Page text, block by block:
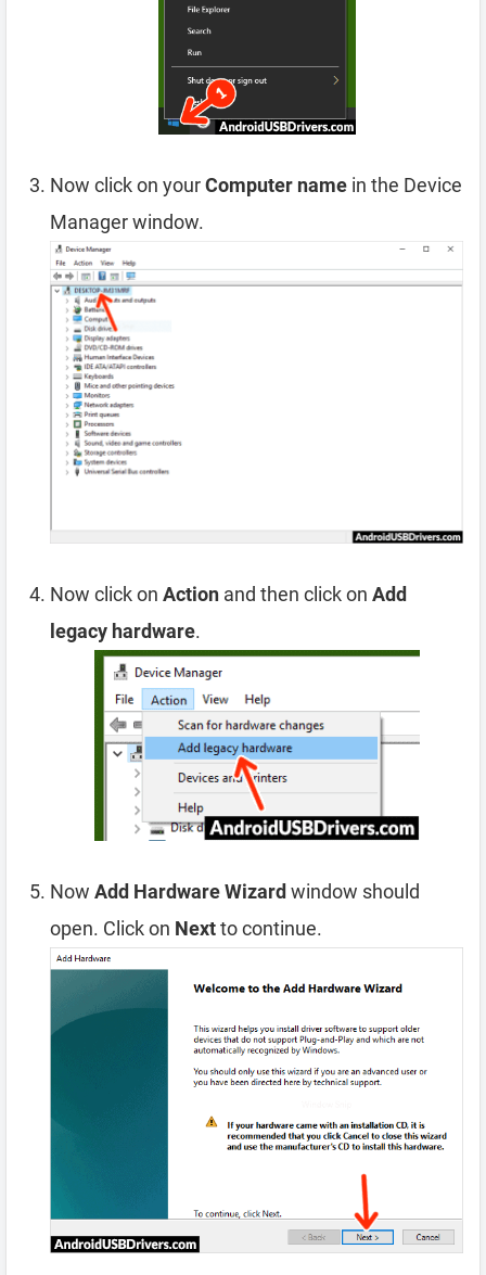
Now click on yourComputer name in the Device
Manager window.
Now click on Action and then click on Add
legacy hardware.
Now Add Hardware Wizard window should
open. Click on Nextto continue.